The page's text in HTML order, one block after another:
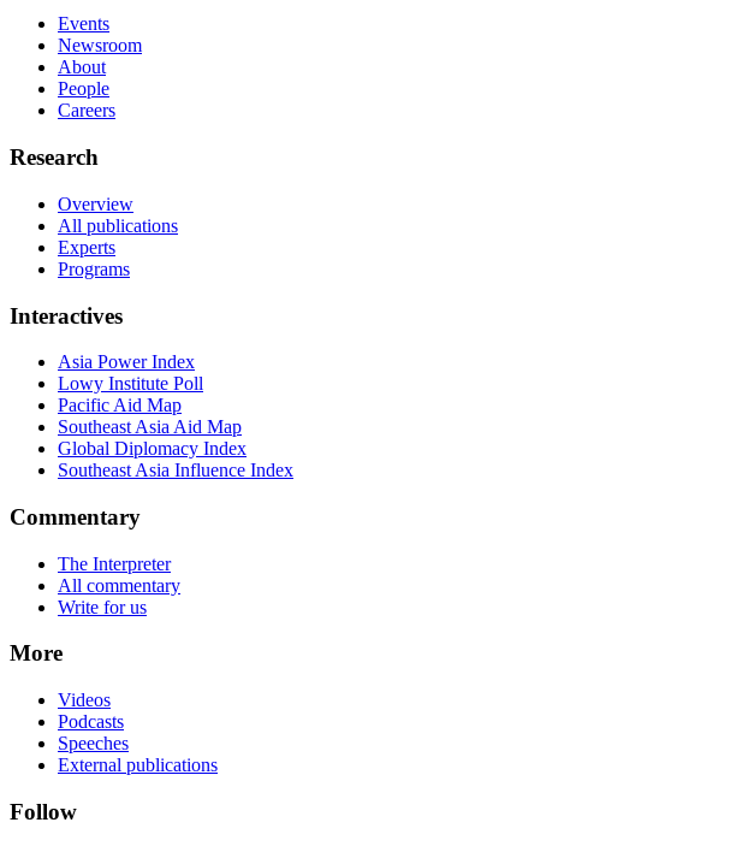
Events
Newsroom
About
People
Careers
Research
Overview
All publications
Experts
Programs
Interactives
Asia Power Index
Lowy Institute Poll
Pacific Aid Map
Southeast Asia Aid Map
Global Diplomacy Index
Southeast Asia Influence Index
Commentary
The Interpreter
All commentary
Write for us
More
Videos
Podcasts
Speeches
External publications
Follow